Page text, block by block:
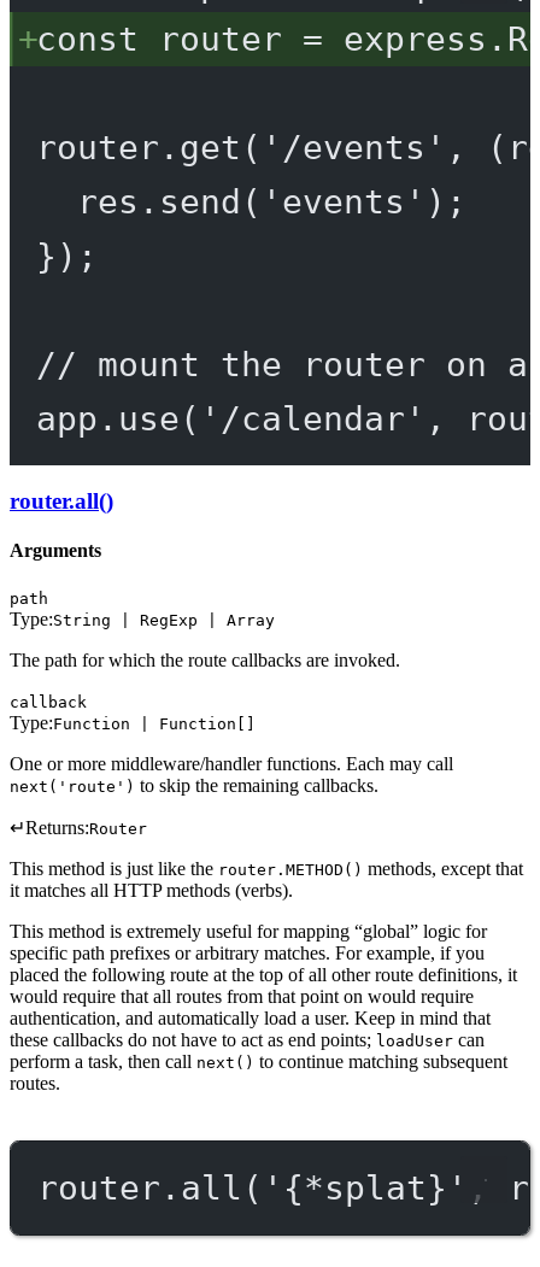
const
router = express.
router. get ( '/events' , (
res. send ( 'events' );
});
// mount the router on
app. use( '/calendar' ,
router.all()
Arguments
path
Type:String | RegExp | Array
The path for which the route callbacks are invoked.
callback
Type:Function | Function[]
One or more middleware/handler functions. Each may call
next('route') to skip the remaining callbacks.
↵Returns:Router
This method is just like the router.METHOD() methods, except that
it matches all HTTP methods (verbs).
This method is extremely useful for mapping “global” logic for
specific path prefixes or arbitrary matches. For example, if you
placed the following route at the top of all other route definitions, it
would require that all routes from that point on would require
authentication, and automatically load a user. Keep in mind that
these callbacks do not have to act as end points; loadUser can
perform a task, then call next() to continue matching subsequent
routes.
router. all ( '{*splat}' ,